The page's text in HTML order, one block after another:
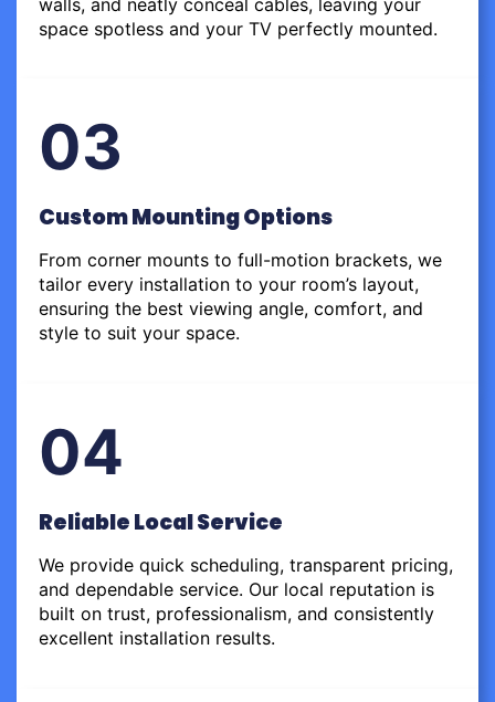
space spotless and your TV perfectly mounted.
03
Custom Mounting Options
From corner mounts to full-motion brackets, we
tailor every installation to your room’s layout,
ensuring the best viewing angle, comfort, and
style to suit your space.
04
Reliable Local Service
We provide quick scheduling, transparent pricing,
and dependable service. Our local reputation is
built on trust, professionalism, and consistently
excellent installation results.